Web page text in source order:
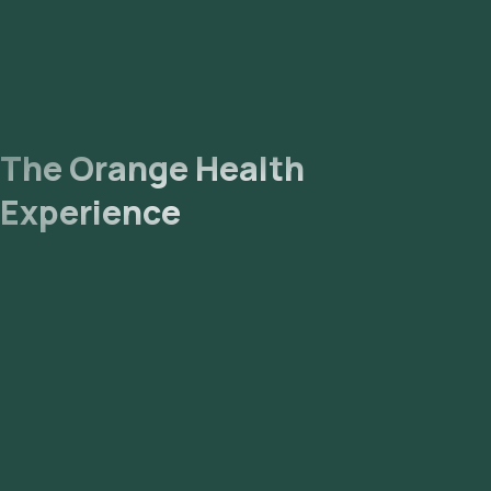
The Orange Health
Experience